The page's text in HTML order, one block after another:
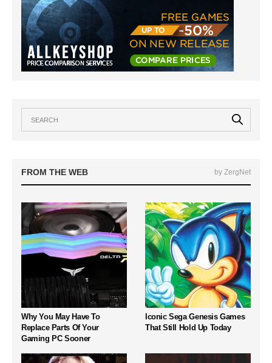
FROM THE WEB by ZergNet
Why You May Have To
Replace Parts Of Your
Gaming PC Sooner
Iconic Sega Genesis Games
That Still Hold Up Today